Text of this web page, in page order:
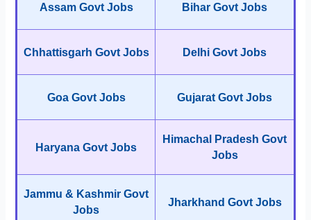
Assam Govt Jobs Bihar Govt Jobs
Chhattisgarh Govt Jobs Delhi Govt Jobs
Goa Govt Jobs Gujarat Govt Jobs
Haryana Govt Jobs
Himachal Pradesh Govt
Jobs
Jammu & Kashmir Govt
Jobs
Jharkhand Govt Jobs